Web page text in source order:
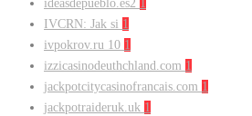
ideasdepueblo.es2 1
IVCRN: Jak si 1
ivpokrov.ru 10 1
izzicasinodeuthchland.com 1
jackpotcitycasinofrancais.com 1
jackpotraideruk.uk 1